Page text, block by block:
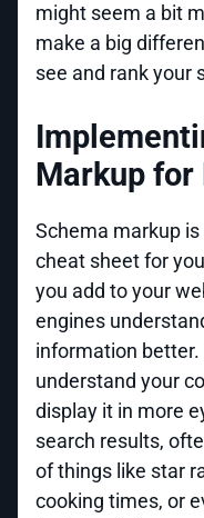
might seem a bit
make a big
see and rank your
Markup for
Schema markup
cheat sheet for
you add to your
engines
information better.
understand your
display it in more
search results,
of things like star
cooking times, or